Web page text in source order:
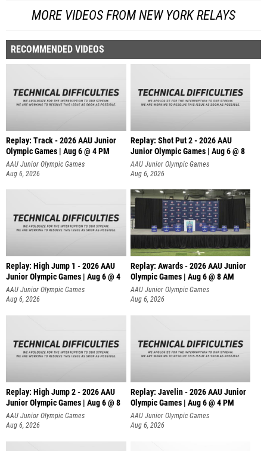
MORE VIDEOS FROM NEW YORK RELAYS
RECOMMENDED VIDEOS
Replay: Track - 2026 AAU Junior
Olympic Games | Aug 6 @ 4 PM
AAU Junior Olympic Games
Aug 6, 2026
Replay: Shot Put 2 - 2026 AAU
Junior Olympic Games | Aug 6 @ 8
A
AAU Junior Olympic Games
Aug 6, 2026
Replay: High Jump 1 - 2026 AAU
Junior Olympic Games | Aug 6 @ 4
AAU Junior Olympic Games
Aug 6, 2026
Replay: Awards - 2026 AAU Junior
Olympic Games | Aug 6 @ 8 AM
AAU Junior Olympic Games
Aug 6, 2026
Replay: High Jump 2 - 2026 AAU
Junior Olympic Games | Aug 6 @ 8
AAU Junior Olympic Games
Aug 6, 2026
Replay: Javelin - 2026 AAU Junior
Olympic Games | Aug 6 @ 4 PM
AAU Junior Olympic Games
Aug 6, 2026